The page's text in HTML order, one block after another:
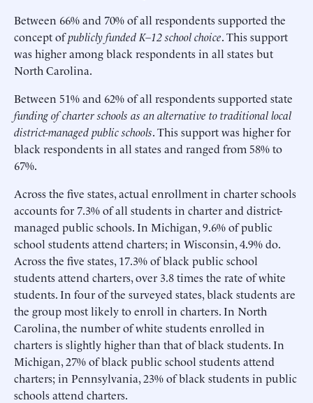
Between 66% and 70% of all respondents supported the
concept ofpublicly funded K–12 school choice. This support
was higher among black respondents in all states but
North Carolina.
Between 51% and 62% of all respondents supported state
funding of charter schools as an alternative to traditional local
district-managed public schools. This support was higher for
black respondents in all states and ranged from 58% to
67%.
Across the five states, actual enrollment in charter schools
accounts for 7.3% of all students in charter and district-
managed public schools. In Michigan, 9.6% of public
school students attend charters; in Wisconsin, 4.9% do.
Across the five states, 17.3% of black public school
students attend charters, over 3.8 times the rate of white
students. In four of the surveyed states, black students are
the group most likely to enroll in charters. In North
Carolina, the number of white students enrolled in
charters is slightly higher than that of black students. In
Michigan, 27% of black public school students attend
charters; in Pennsylvania, 23% of black students in public
schools attend charters.